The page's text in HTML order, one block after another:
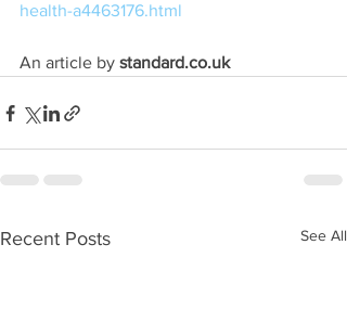
health-a4463176.html
An article by standard.co.uk
Recent Posts See All